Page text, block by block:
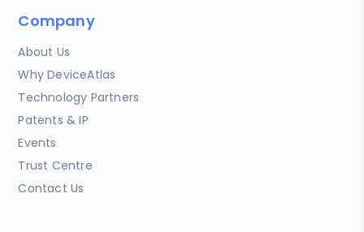
Company
About Us
Why DeviceAtlas
Technology Partners
Patents & IP
Events
Trust Centre
Contact Us